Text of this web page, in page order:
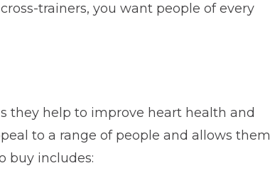
trainers, you want people of every
they help to improve heart health and
to a range of people and allows them
buy includes: